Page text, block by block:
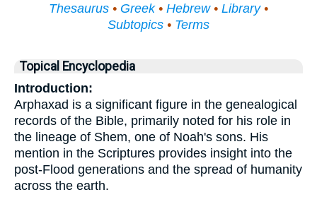
Thesaurus • Greek• Hebrew• Library•
Subtopics • Terms
Topical Encyclopedia
Introduction:
Arphaxad is a significant figure in the genealogical
records of the Bible, primarily noted for his role in
the lineage of Shem, one of Noah's sons. His
mention in the Scriptures provides insight into the
post-Flood generations and the spread of humanity
across the earth.